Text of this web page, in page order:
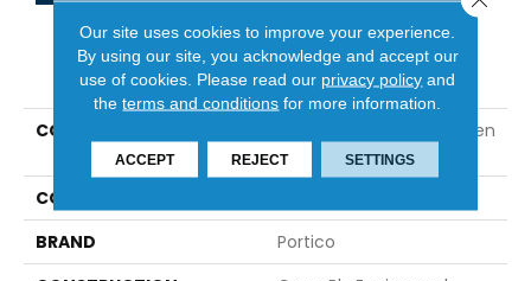
PRODUCT ATTRIBUTES
COLLECTION
Tecwood Essentials Haven
Park Maple
COLOR
BRAND
Portico
Our site uses cookies to improve your experience.
By using our site, you acknowledge and accept our
use of cookies. Please read our privacy policy and
theterms and conditions for more information.
ACCEPT REJECT SETTINGS